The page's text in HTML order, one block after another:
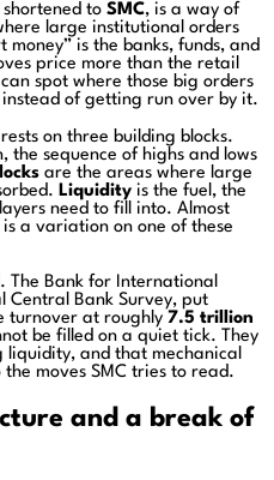
shortened to SMC, is a way of
large institutional orders
is the banks, funds, and
price more than the retail
spot where those big orders
of getting run over by it.
on three building blocks.
the sequence of highs and lows
are the areas where large
Liquidity is the fuel, the
need to fill into. Almost
a variation on one of these
The Bank for International
Central Bank Survey, put
turnover at roughly 7.5 trillion
be filled on a quiet tick. They
liquidity, and that mechanical
moves SMC tries to read.
and a break of